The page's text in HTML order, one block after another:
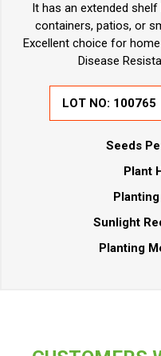
It has an extended
containers, patios, or
Excellent choice for
Disease
LOT NO: 100765
Seeds
Plant
Sunlight
Planting